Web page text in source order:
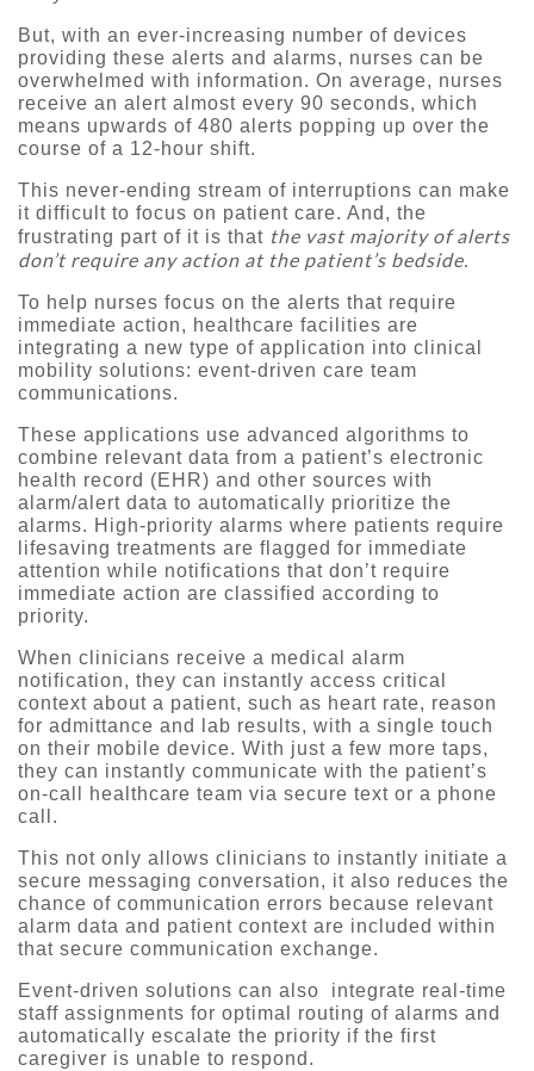
But, with an ever-increasing number of devices
providing these alerts and alarms, nurses can be
overwhelmed with information. On average, nurses
receive an alert almost every 90 seconds, which
means upwards of 480 alerts popping up over the
course of a 12-hour shift.
This never-ending stream of interruptions can make
it difficult to focus on patient care. And, the
frustrating part of it is that the vast majority of alerts
don’t require any action at the patient’s bedside.
To help nurses focus on the alerts that require
immediate action, healthcare facilities are
integrating a new type of application into clinical
mobility solutions: event-driven care team
communications.
These applications use advanced algorithms to
combine relevant data from a patient’s electronic
health record (EHR) and other sources with
alarm/alert data to automatically prioritize the
alarms. High-priority alarms where patients require
lifesaving treatments are flagged for immediate
attention while notifications that don’t require
immediate action are classified according to
priority.
When clinicians receive a medical alarm
notification, they can instantly access critical
context about a patient, such as heart rate, reason
for admittance and lab results, with a single touch
on their mobile device. With just a few more taps,
they can instantly communicate with the patient’s
on-call healthcare team via secure text or a phone
call.
This not only allows clinicians to instantly initiate a
secure messaging conversation, it also reduces the
chance of communication errors because relevant
alarm data and patient context are included within
that secure communication exchange.
Event-driven solutions can also integrate real-time
staff assignments for optimal routing of alarms and
automatically escalate the priority if the first
caregiver is unable to respond.